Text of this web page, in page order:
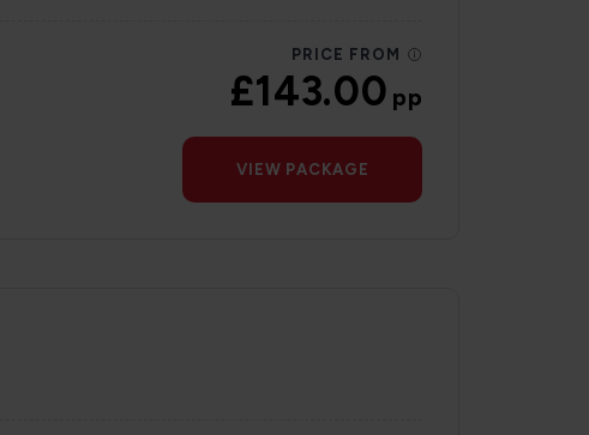
PRICE FROM
£143.00pp
VIEW PACKAGE